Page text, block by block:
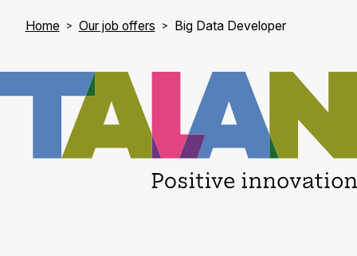
Home Our job offers Big Data Developer